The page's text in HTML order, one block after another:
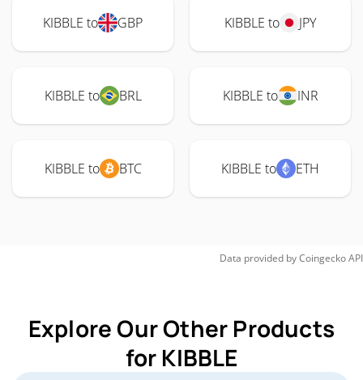
KIBBLE to GBP KIBBLE to JPY
KIBBLE to BRL KIBBLE to INR
KIBBLE to BTC KIBBLE to ETH
Data provided byCoingeckoAPI
Explore Our Other Products
for KIBBLE